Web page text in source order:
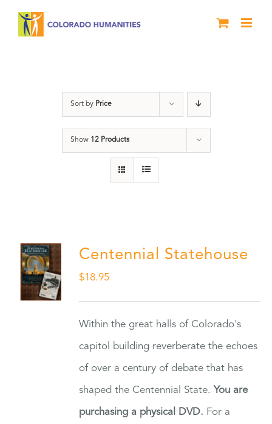
Sort by Price
Show 12 Products
Centennial Statehouse
$18.95
Within the great halls of Colorado's
capitol building reverberate the echoes
of over a century of debate that has
shaped the Centennial State. You are
purchasing a physical DVD. For a